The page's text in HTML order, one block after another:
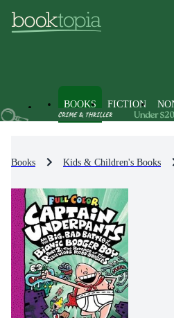
BOOKS FICTION
Books Kids & Children's Books